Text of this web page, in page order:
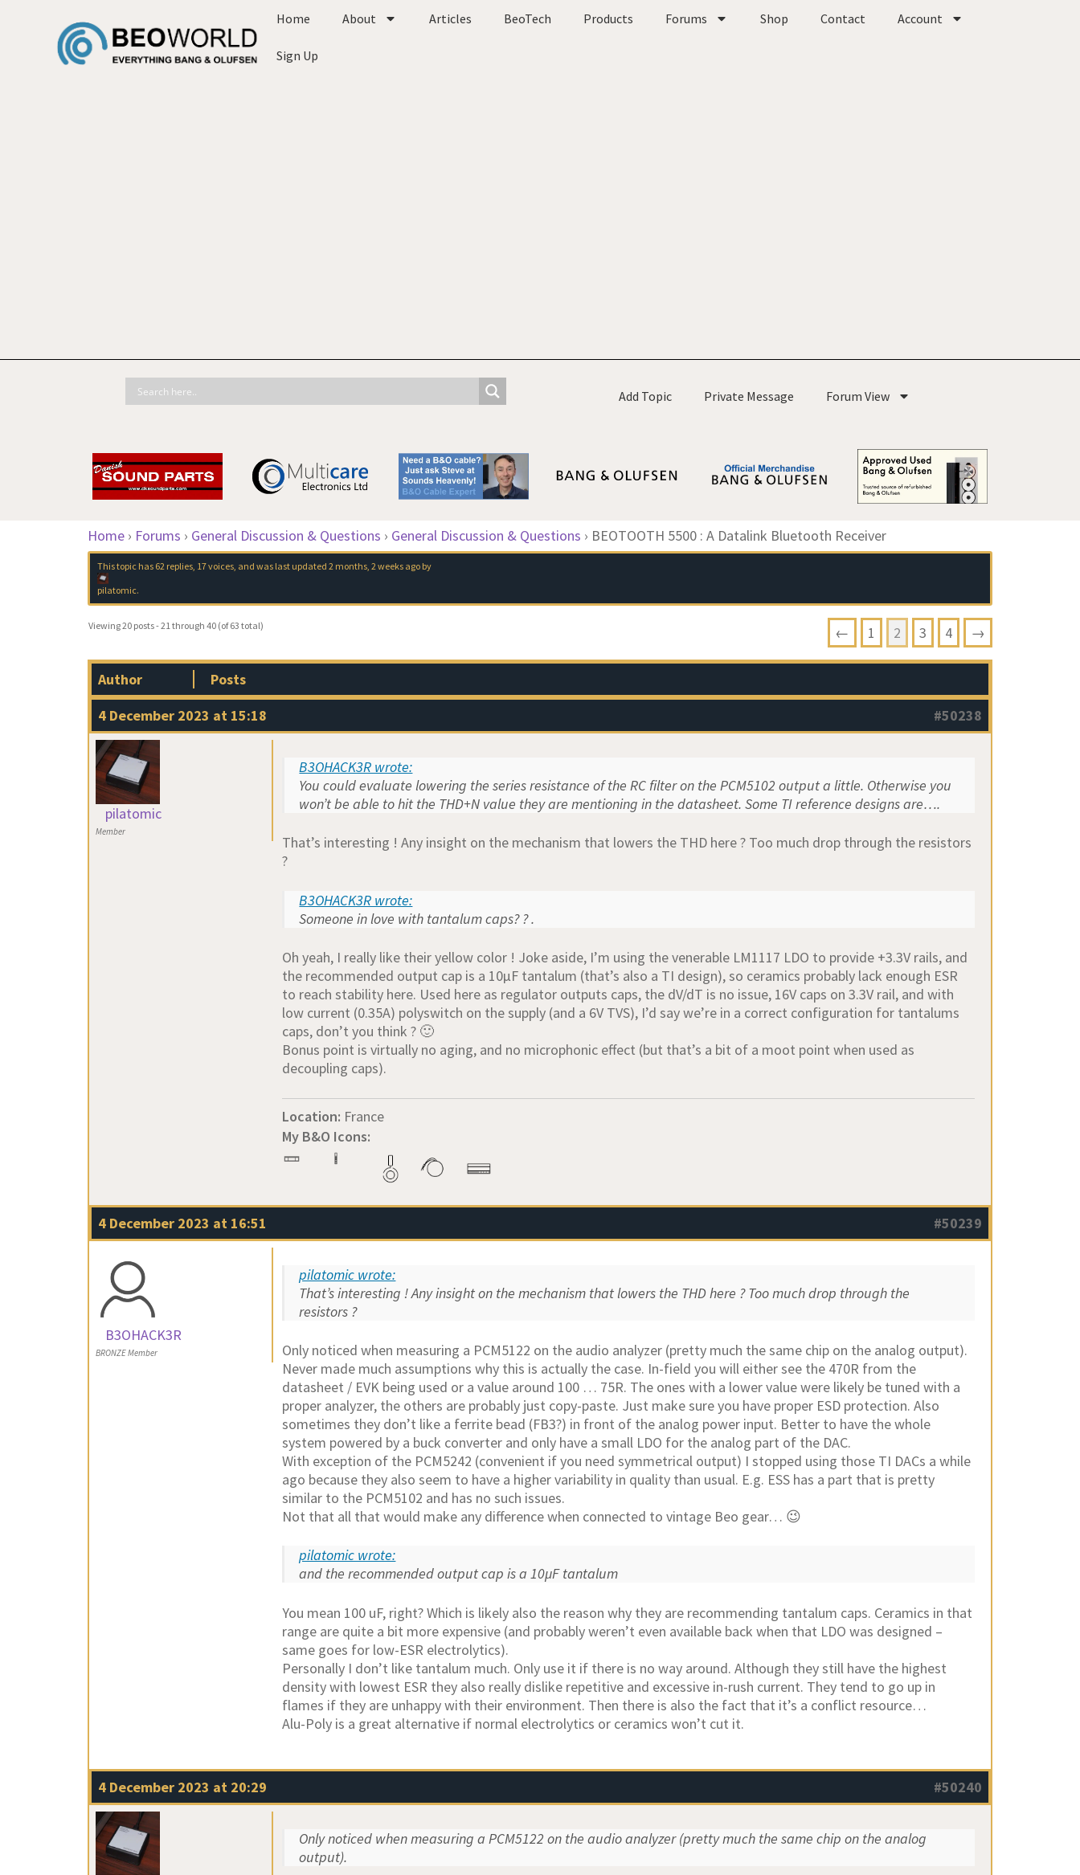
Home About Articles BeoTech Products Forums Shop Contact Account
Sign Up
Add Topic Private Message Forum View
Home › Forums › General Discussion & Questions › General Discussion & Questions › BEOTOOTH 5500 : A Datalink Bluetooth Receiver
This topic has 62 replies, 17 voices, and was last updated2 months, 2 weeks ago by
pilatomic.
Viewing 20 posts - 21 through 40 (of 63 total) ← 1 2 3 4 →
Author
Posts
4 December 2023 at 15:18
#50238
pilatomic
Member
B3OHACK3R wrote:
You could evaluate lowering the series resistance of the RC filter on the PCM5102 output a little. Otherwise you
won’t be able to hit the THD+N value they are mentioning in the datasheet. Some TI reference designs are….
That’s interesting ! Any insight on the mechanism that lowers the THD here ? Too much drop through the resistors
?
B3OHACK3R wrote:
Someone in love with tantalum caps? ? .
Oh yeah, I really like their yellow color ! Joke aside, I’m using the venerable LM1117 LDO to provide +3.3V rails, and
the recommended output cap is a 10µF tantalum (that’s also a TI design), so ceramics probably lack enough ESR
to reach stability here. Used here as regulator outputs caps, the dV/dT is no issue, 16V caps on 3.3V rail, and with
low current (0.35A) polyswitch on the supply (and a 6V TVS), I’d say we’re in a correct configuration for tantalums
caps, don’t you think ? 🙂
Bonus point is virtually no aging, and no microphonic effect (but that’s a bit of a moot point when used as
decoupling caps).
Location: France
My B&O Icons:
4 December 2023 at 16:51 #50239
B3OHACK3R
BRONZE Member
pilatomic wrote:
That’s interesting ! Any insight on the mechanism that lowers the THD here ? Too much drop through the
resistors ?
Only noticed when measuring a PCM5122 on the audio analyzer (pretty much the same chip on the analog output).
Never made much assumptions why this is actually the case. In-field you will either see the 470R from the
datasheet / EVK being used or a value around 100 … 75R. The ones with a lower value were likely be tuned with a
proper analyzer, the others are probably just copy-paste. Just make sure you have proper ESD protection. Also
sometimes they don’t like a ferrite bead (FB3?) in front of the analog power input. Better to have the whole
system powered by a buck converter and only have a small LDO for the analog part of the DAC.
With exception of the PCM5242 (convenient if you need symmetrical output) I stopped using those TI DACs a while
ago because they also seem to have a higher variability in quality than usual. E.g. ESS has a part that is pretty
similar to the PCM5102 and has no such issues.
Not that all that would make any difference when connected to vintage Beo gear… 😉
pilatomic wrote:
and the recommended output cap is a 10µF tantalum
You mean 100 uF, right? Which is likely also the reason why they are recommending tantalum caps. Ceramics in that
range are quite a bit more expensive (and probably weren’t even available back when that LDO was designed –
same goes for low-ESR electrolytics).
Personally I don’t like tantalum much. Only use it if there is no way around. Although they still have the highest
density with lowest ESR they also really dislike repetitive and excessive in-rush current. They tend to go up in
flames if they are unhappy with their environment. Then there is also the fact that it’s a conflict resource…
Alu-Poly is a great alternative if normal electrolytics or ceramics won’t cut it.
4 December 2023 at 20:29 #50240
Only noticed when measuring a PCM5122 on the audio analyzer (pretty much the same chip on the analog
output).